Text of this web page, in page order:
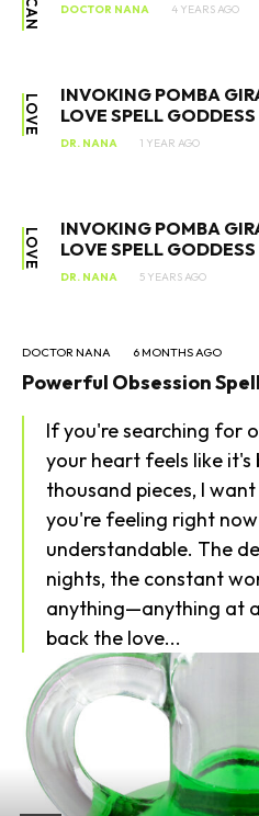
SEARCH...
DOCTOR NANA 4 YEARS AGO
LOVE
INVOKING POMBA
LOVE SPELL GODDESS
DR. NANA 1 YEAR AGO
LOVE
INVOKING POMBA
LOVE SPELL GODDESS
DR. NANA 5 YEARS AGO
DOCTOR NANA 6 MONTHS AGO
Powerful Obsession
If you're searching for
your heart feels like it's
thousand pieces, I
you're feeling right
understandable. The
nights, the constant
anything—anything at
back the love...